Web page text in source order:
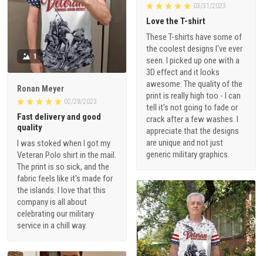
03/31/2023
Love the T-shirt
These T-shirts have some of
the coolest designs I've ever
seen. I picked up one with a
3D effect and it looks
awesome. The quality of the
print is really high too - I can
tell it's not going to fade or
crack after a few washes. I
appreciate that the designs
are unique and not just
generic military graphics.
1
Ronan Meyer
02/28/2023
Fast delivery and good
quality
I was stoked when I got my
Veteran Polo shirt in the mail.
The print is so sick, and the
fabric feels like it's made for
the islands. I love that this
company is all about
celebrating our military
service in a chill way.